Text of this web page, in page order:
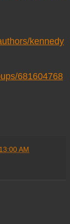
kennedy
681604768
AM